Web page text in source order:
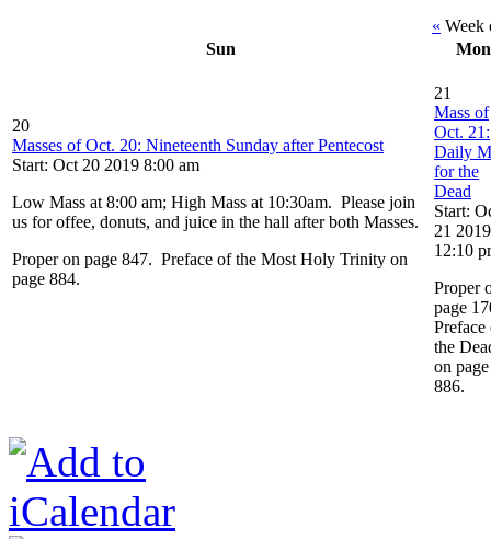
« Week
Sun
Mon
20
Masses of Oct. 20: Nineteenth Sunday after Pentecost
Start: Oct 20 2019 8:00 am
Low Mass at 8:00 am; High Mass at 10:30am. Please join
us for offee, donuts, and juice in the hall after both Masses.
Proper on page 847. Preface of the Most Holy Trinity on
page 884.
21
Mass of
Oct. 21:
Daily
for the
Dead
Start:
21 2019
12:10
Proper
page
Preface
the
on page
886.